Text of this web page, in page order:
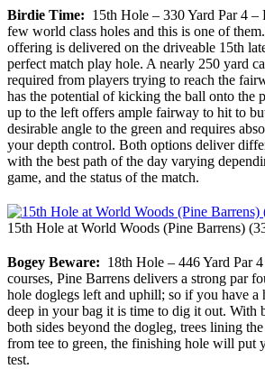
Birdie Time: 15th Hole – 330 Yard Par 4 –
few world class holes and this is one of
offering is delivered on the driveable 15th
perfect match play hole. A nearly 250 yard
required from players trying to reach the
has the potential of kicking the ball onto the
up to the left offers ample fairway to hit to
desirable angle to the green and requires
your depth control. Both options deliver
with the best path of the day varying
game, and the status of the match.
15th Hole at World Woods (Pine Barrens)
Bogey Beware: 18th Hole – 446 Yard Par
courses, Pine Barrens delivers a strong par
hole doglegs left and uphill; so if you have a
deep in your bag it is time to dig it out. With
both sides beyond the dogleg, trees lining
from tee to green, the finishing hole will put
test.